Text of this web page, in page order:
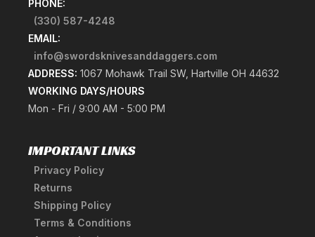
PHONE:
(330) 587-4248
EMAIL:
info@swordsknivesanddaggers.com
ADDRESS: 1067 Mohawk Trail SW, Hartville OH 44632
WORKING DAYS/HOURS
Mon - Fri / 9:00 AM - 5:00 PM
IMPORTANT LINKS
Privacy Policy
Returns
Shipping Policy
Terms & Conditions